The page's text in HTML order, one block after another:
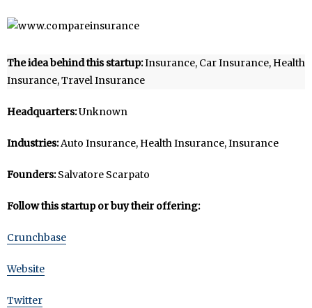
The idea behind this startup:Insurance, Car Insurance, Health
Insurance, Travel Insurance
Headquarters:Unknown
Industries:Auto Insurance, Health Insurance, Insurance
Founders:Salvatore Scarpato
Follow this startup or buy their offering:
Crunchbase
Website
Twitter